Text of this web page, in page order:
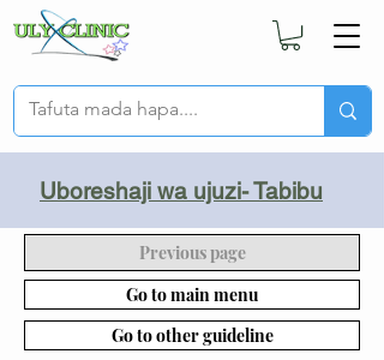
Uboreshaji wa ujuzi- Tabibu
Previous page
Go to main menu
Go to other guideline